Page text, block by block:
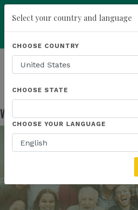
Powered by Translate
HOMEPAGE NEWS IN THE NEWS
Watch the Kick Off Webinar
Select your country and language
CHOOSE COUNTRY
CHOOSE STATE
CHOOSE YOUR LANGUAGE